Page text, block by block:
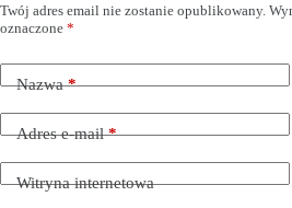
Twój adres email nie zostanie opublikowany.
oznaczone *
Nazwa*
Adres e-mail*
Witryna internetowa